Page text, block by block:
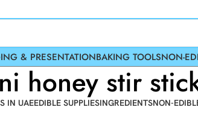
& PRESENTATIONBAKING TOOLSNON-
honey stir
IN UAEEDIBLE SUPPLIESINGREDIENTSNON-